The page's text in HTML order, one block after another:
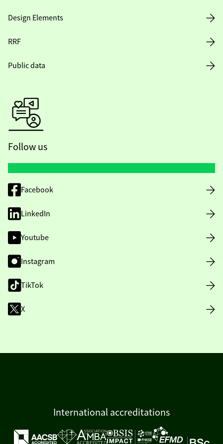
Design Elements
RRF
Public data
Follow us
Facebook
LinkedIn
Youtube
Instagram
TikTok
X
International accreditations